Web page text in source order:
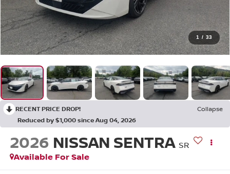
1 / 33
RECENT PRICE DROP!
Collapse
Reduced by $1,000 since Aug 04, 2026
2026 NISSAN SENTRA SR
Available For Sale